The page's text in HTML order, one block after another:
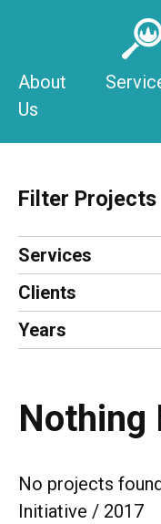
About
Us
Filter Projects
Services
Clients
Years
Nothing
No projects
Initiative / 2017